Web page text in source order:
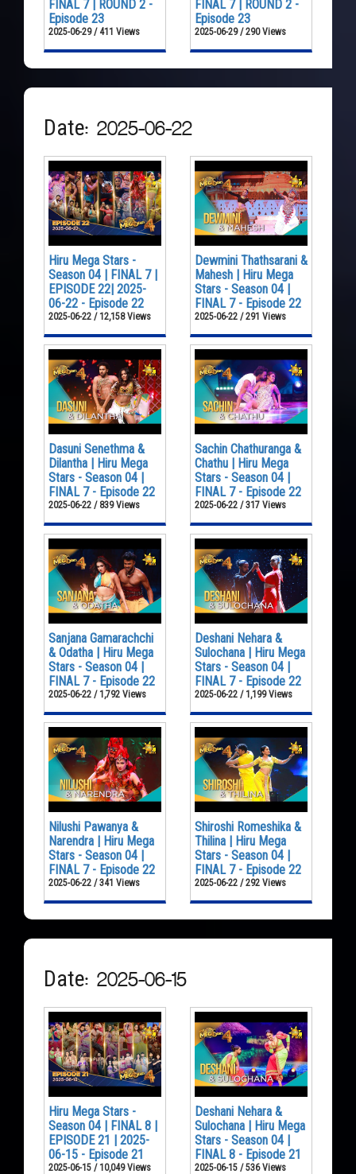
FINAL 7 | ROUND 2 -
Episode 23
2025-06-29 / 411 Views
FINAL 7 | ROUND 2 -
Episode 23
2025-06-29 / 290 Views
Date: 2025-06-22
Hiru Mega Stars -
Season 04 | FINAL 7 |
EPISODE 22| 2025-
06-22 - Episode 22
2025-06-22 / 12,158 Views
Dewmini Thathsarani &
Mahesh | Hiru Mega
Stars - Season 04 |
FINAL 7 - Episode 22
2025-06-22 / 291 Views
Dasuni Senethma &
Dilantha | Hiru Mega
Stars - Season 04 |
FINAL 7 - Episode 22
2025-06-22 / 839 Views
Sachin Chathuranga &
Chathu | Hiru Mega
Stars - Season 04 |
FINAL 7 - Episode 22
2025-06-22 / 317 Views
Sanjana Gamarachchi
& Odatha | Hiru Mega
Stars - Season 04 |
FINAL 7 - Episode 22
2025-06-22 / 1,792 Views
Deshani Nehara &
Sulochana | Hiru Mega
Stars - Season 04 |
FINAL 7 - Episode 22
2025-06-22 / 1,199 Views
Nilushi Pawanya &
Narendra | Hiru Mega
Stars - Season 04 |
FINAL 7 - Episode 22
2025-06-22 / 341 Views
Shiroshi Romeshika &
Thilina | Hiru Mega
Stars - Season 04 |
FINAL 7 - Episode 22
2025-06-22 / 292 Views
Date: 2025-06-15
Hiru Mega Stars -
Season 04 | FINAL 8 |
EPISODE 21 | 2025-
06-15 - Episode 21
2025-06-15 / 10,049 Views
Deshani Nehara &
Sulochana | Hiru Mega
Stars - Season 04 |
FINAL 8 - Episode 21
2025-06-15 / 536 Views